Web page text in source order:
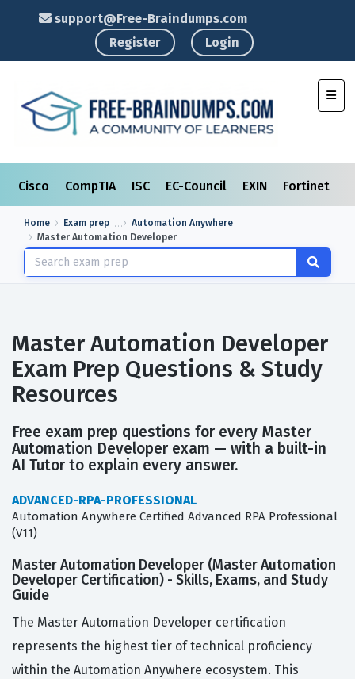
support@Free-Braindumps.com
Register
Login
Cisco CompTIA ISC EC-Council EXIN Fortinet
Home Exam prep
Automation Anywhere
Master Automation Developer
Master Automation Developer
Exam Prep Questions & Study
Resources
Free exam prep questions for every Master
Automation Developer exam — with a built-in
AI Tutor to explain every answer.
ADVANCED-RPA-PROFESSIONAL
Automation Anywhere Certified Advanced RPA Professional
(V11)
Master Automation Developer (Master Automation
Developer Certification) - Skills, Exams, and Study
Guide
The Master Automation Developer certification
represents the highest tier of technical proficiency
within the Automation Anywhere ecosystem. This